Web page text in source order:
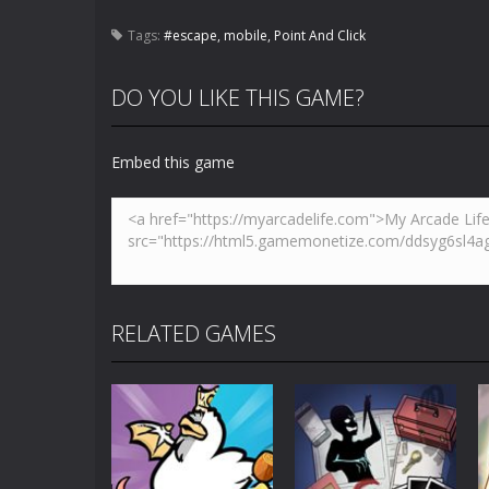
Tags: #escape, mobile, Point And Click
DO YOU LIKE THIS GAME?
Embed this game
RELATED GAMES